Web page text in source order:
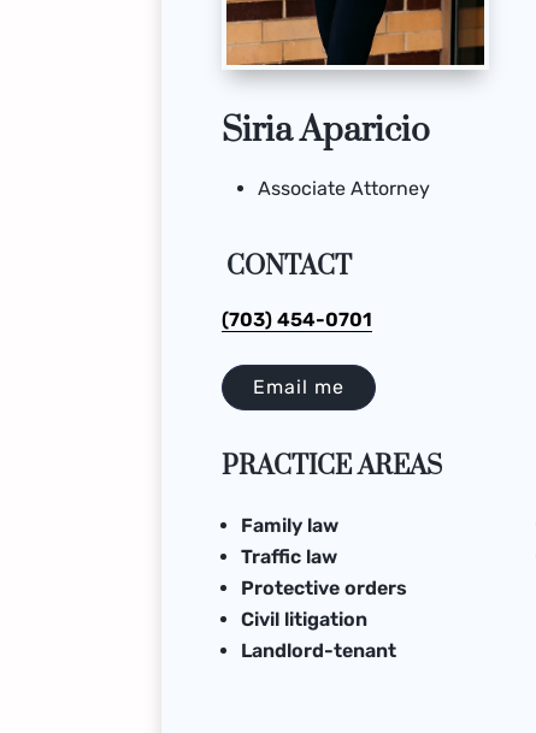
Siria Aparicio
Associate Attorney
CONTACT
(703) 454-0701
Email me
PRACTICE AREAS
Family law
Traffic law
Protective orders
Civil litigation
Landlord-tenant